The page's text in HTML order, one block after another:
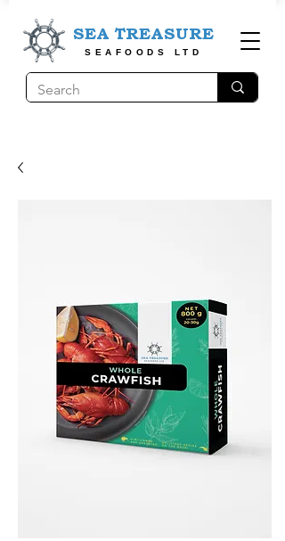
SEA TREASURE
SEAFOODS LTD